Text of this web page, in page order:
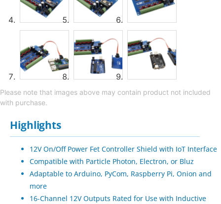
Please note that images above may contain product not included
with purchase.
Highlights
12V On/Off Power Fet Controller Shield with IoT Interface
Compatible with Particle Photon, Electron, or Bluz
Adaptable to Arduino, PyCom, Raspberry Pi, Onion and
more
16-Channel 12V Outputs Rated for Use with Inductive